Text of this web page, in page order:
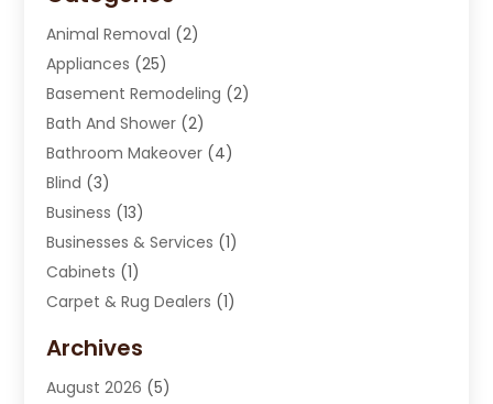
Animal Removal (2)
Appliances (25)
Basement Remodeling (2)
Bath And Shower (2)
Bathroom Makeover (4)
Blind (3)
Business (13)
Businesses & Services (1)
Cabinets (1)
Carpet & Rug Dealers (1)
Carpet Installation
Chimney Sweep
Archives
August 2026 (5)